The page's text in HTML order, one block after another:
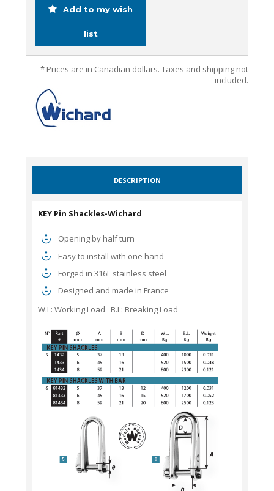
Add to my wish
list
* Prices are in Canadian dollars. Taxes and shipping not
included.
DESCRIPTION
KEY Pin Shackles-Wichard
Opening by half turn
Easy to install with one hand
Forged in 316L stainless steel
Designed and made in France
W.L: Working Load B.L: Breaking Load